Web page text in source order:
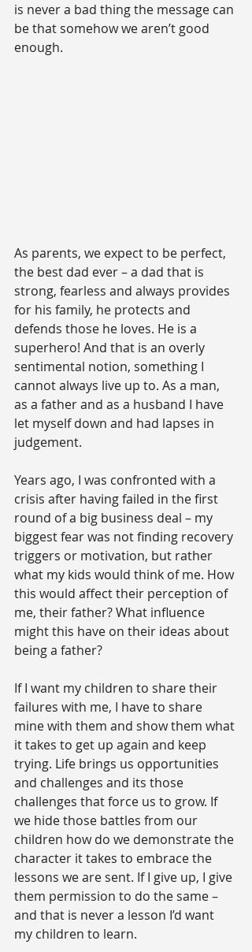
is never a bad thing the message can
be that somehow we aren’t good
enough.
As parents, we expect to be perfect,
the best dad ever – a dad that is
strong, fearless and always provides
for his family, he protects and
defends those he loves. He is a
superhero! And that is an overly
sentimental notion, something I
cannot always live up to. As a man,
as a father and as a husband I have
let myself down and had lapses in
judgement.
Years ago, I was confronted with a
crisis after having failed in the first
round of a big business deal – my
biggest fear was not finding recovery
triggers or motivation, but rather
what my kids would think of me. How
this would affect their perception of
me, their father? What influence
might this have on their ideas about
being a father?
If I want my children to share their
failures with me, I have to share
mine with them and show them what
it takes to get up again and keep
trying. Life brings us opportunities
and challenges and its those
challenges that force us to grow. If
we hide those battles from our
children how do we demonstrate the
character it takes to embrace the
lessons we are sent. If I give up, I give
them permission to do the same –
and that is never a lesson I’d want
my children to learn.